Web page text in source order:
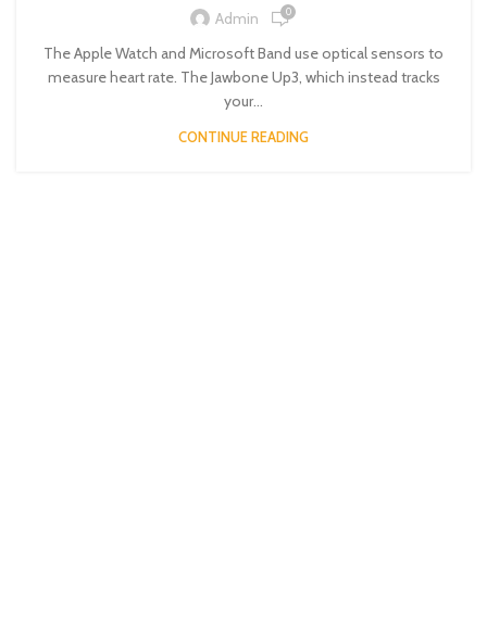
Admin 0
The Apple Watch and Microsoft Band use optical sensors to
measure heart rate. The Jawbone Up3, which instead tracks
your...
CONTINUE READING